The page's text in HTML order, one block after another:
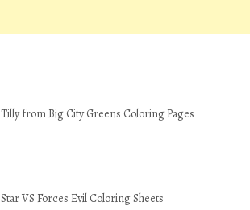
Tilly from Big City Greens Coloring Pages
Star VS Forces Evil Coloring Sheets